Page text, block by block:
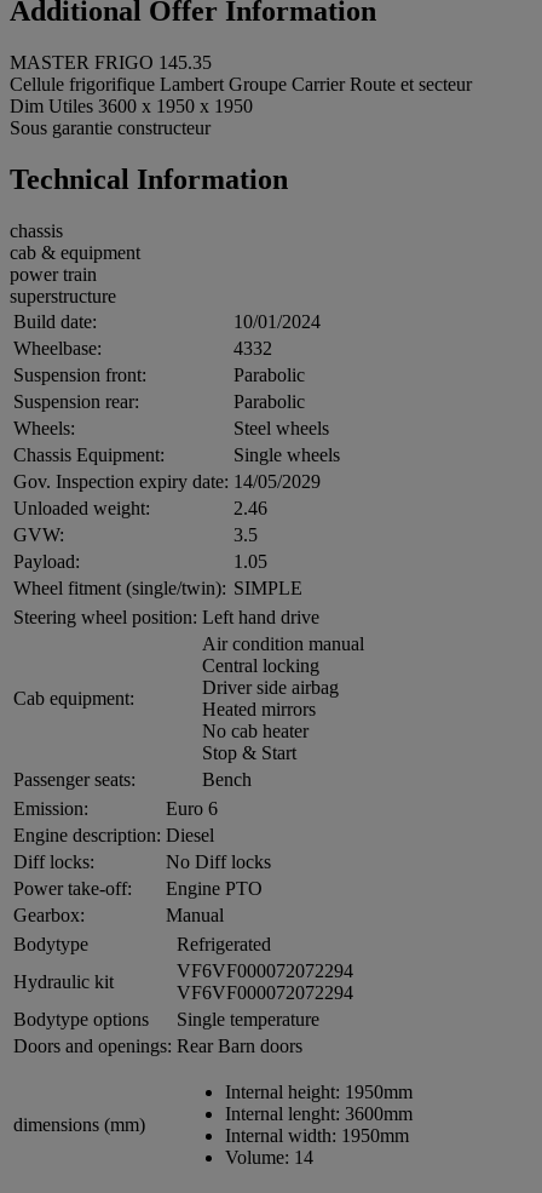
Additional Offer Information
MASTER FRIGO 145.35
Cellule frigorifique Lambert Groupe Carrier Route et secteur
Dim Utiles 3600 x 1950 x 1950
Sous garantie constructeur
Technical Information
chassis
cab & equipment
power train
superstructure
Build date:
10/01/2024
Wheelbase:
4332
Suspension front:
Parabolic
Suspension rear:
Parabolic
Wheels:
Steel wheels
Chassis Equipment:
Single wheels
Gov. Inspection expiry date: 14/05/2029
Unloaded weight:
2.46
GVW:
3.5
Payload:
1.05
Wheel fitment (single/twin): SIMPLE
Steering wheel position: Left hand drive
Cab equipment:
Air condition manual
Central locking
Driver side airbag
Heated mirrors
No cab heater
Stop & Start
Passenger seats:
Bench
Emission:
Euro 6
Engine description: Diesel
Diff locks:
No Diff locks
Power take-off:
Engine PTO
Gearbox:
Manual
Bodytype
Refrigerated
Hydraulic kit
VF6VF000072072294
VF6VF000072072294
Bodytype options
Single temperature
Doors and openings: Rear Barn doors
dimensions (mm)
Internal height: 1950mm
Internal lenght: 3600mm
Internal width: 1950mm
Volume: 14